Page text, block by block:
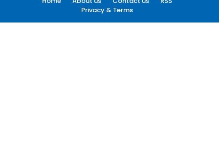
Privacy & Terms